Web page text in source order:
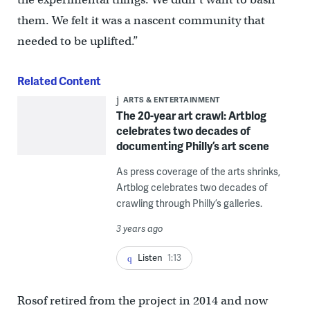
them. We felt it was a nascent community that
needed to be uplifted.”
Related Content
ARTS & ENTERTAINMENT
The 20-year art crawl: Artblog
celebrates two decades of
documenting Philly’s art scene
As press coverage of the arts shrinks,
Artblog celebrates two decades of
crawling through Philly’s galleries.
3 years ago
Listen 1:13
Rosof retired from the project in 2014 and now